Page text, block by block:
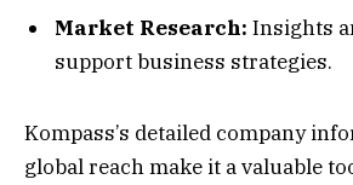
Market Research: Insights
support business strategies.
Kompass’s detailed company
global reach make it a valuable